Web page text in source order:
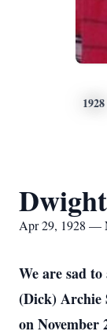
1928
Apr 29, 1928 —
We are sad
(Dick) Archie
on November